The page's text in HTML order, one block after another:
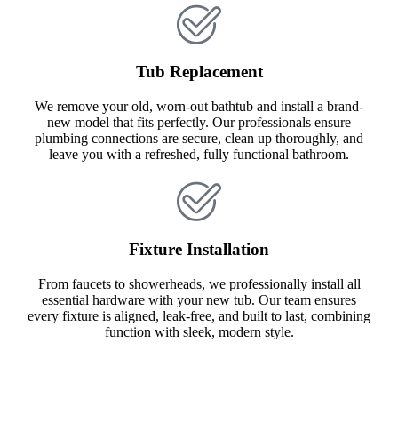
Tub Replacement
We remove your old, worn-out bathtub and install a brand-
new model that fits perfectly. Our professionals ensure
plumbing connections are secure, clean up thoroughly, and
leave you with a refreshed, fully functional bathroom.
Fixture Installation
From faucets to showerheads, we professionally install all
essential hardware with your new tub. Our team ensures
every fixture is aligned, leak-free, and built to last, combining
function with sleek, modern style.